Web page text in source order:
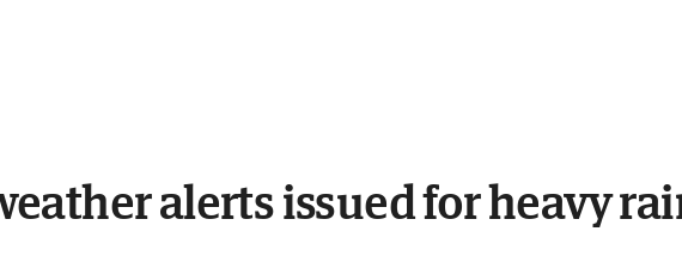
alerts issued for heavy